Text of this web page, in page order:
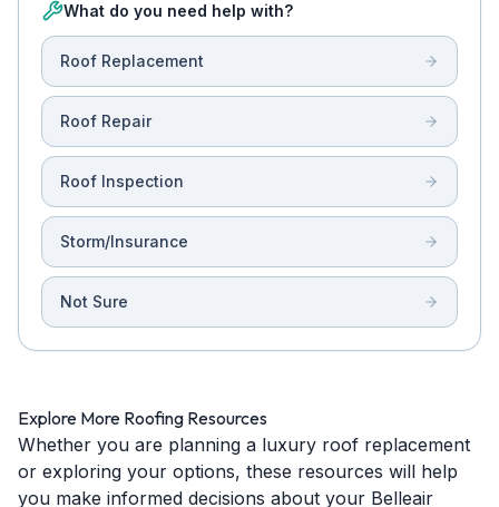
What do you need help with?
Roof Replacement
Roof Repair
Roof Inspection
Storm/Insurance
Not Sure
Explore More Roofing Resources
Whether you are planning a luxury roof replacement
or exploring your options, these resources will help
you make informed decisions about your Belleair